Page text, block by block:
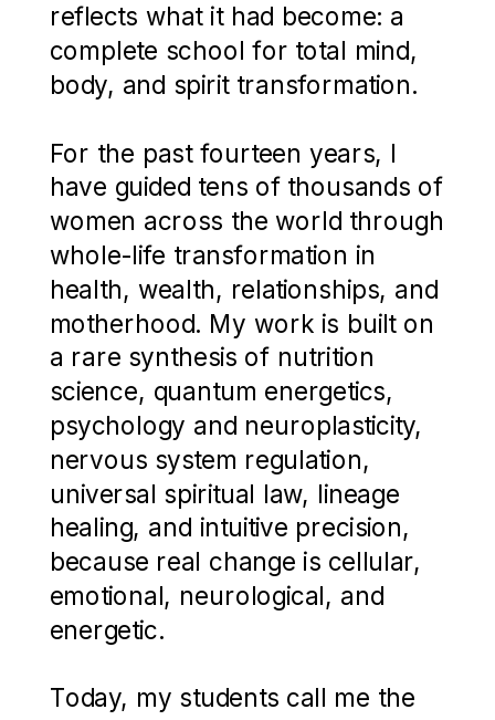
reflects what it had become: a
complete school for total mind,
body, and spirit transformation.
For the past fourteen years, I
have guided tens of thousands of
women across the world through
whole-life transformation in
health, wealth, relationships, and
motherhood. My work is built on
a rare synthesis of nutrition
science, quantum energetics,
psychology and neuroplasticity,
nervous system regulation,
universal spiritual law, lineage
healing, and intuitive precision,
because real change is cellular,
emotional, neurological, and
energetic.
Today, my students call me the